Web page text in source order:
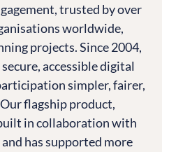
trusted by over
worldwide,
projects. Since 2004,
accessible digital
simpler, fairer,
flagship product,
in collaboration with
has supported more